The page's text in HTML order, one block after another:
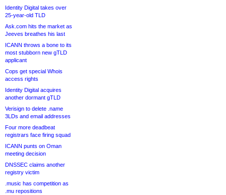
Identity Digital takes over
25-year-old TLD
Ask.com hits the market as
Jeeves breathes his last
ICANN throws a bone to its
most stubborn new gTLD
applicant
Cops get special Whois
access rights
Identity Digital acquires
another dormant gTLD
Verisign to delete .name
3LDs and email addresses
Four more deadbeat
registrars face firing squad
ICANN punts on Oman
meeting decision
DNSSEC claims another
registry victim
.music has competition as
.mu repositions